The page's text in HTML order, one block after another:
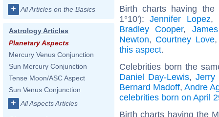
+ All Articles on the Basics
Astrology Articles
Planetary Aspects
Mercury Venus Conjunction
Sun Mercury Conjunction
Tense Moon/ASC Aspect
Sun Venus Conjunction
+ All Aspects Articles
Birth charts having
1°10'):Jennifer Lopez,
Bradley Cooper,
Newton, Courtney Love
this aspect.
Celebrities born the
Daniel Day-Lewis, Jerry
Bernard Madoff,Andre
celebrities born on April
Birth charts having the